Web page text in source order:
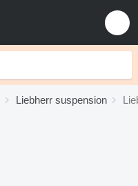
Liebherr suspension